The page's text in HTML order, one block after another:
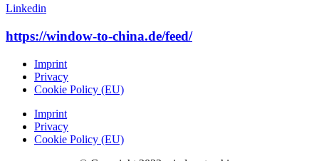
Linkedin
https://window-to-china.de/feed/
Imprint
Privacy
Cookie Policy (EU)
Imprint
Privacy
Cookie Policy (EU)